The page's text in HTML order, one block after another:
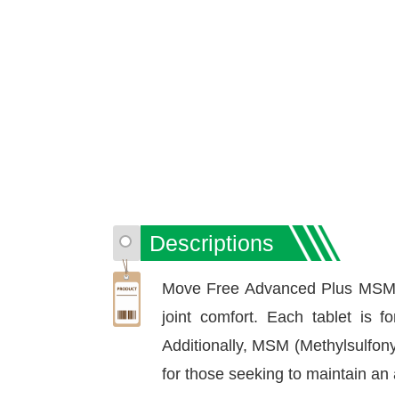
Descriptions
Move Free Advanced Plus
joint comfort. Each tablet is
Additionally, MSM
for those seeking to maintain